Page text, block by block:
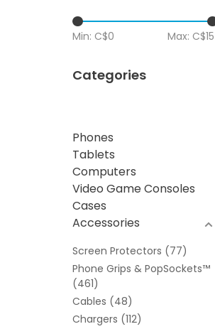
Min: C$0 Max: C$15
Categories
Phones
Tablets
Computers
Video Game Consoles
Cases
Accessories
Screen Protectors (77)
Phone Grips & PopSockets™
(461)
Cables (48)
Chargers (112)